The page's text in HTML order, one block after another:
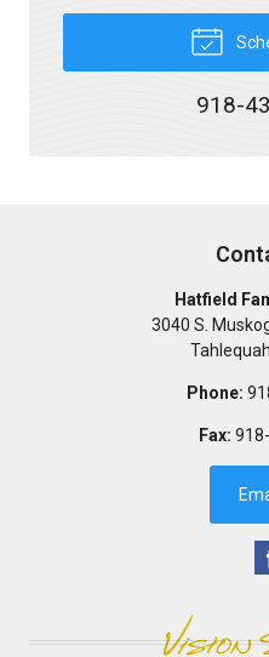
918-
Hatfield
3040 S.
Tahlequah
Phone:
Fax: